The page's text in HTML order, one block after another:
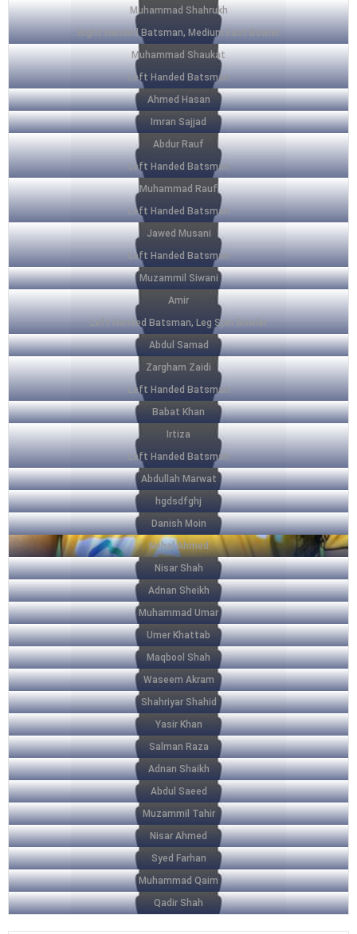
Muhammad Shahrukh
Right Handed Batsman, Medium Fast Bowler
Muhammad Shaukat
Left Handed Batsman
Ahmed Hasan
Imran Sajjad
Abdur Rauf
Left Handed Batsman
Muhammad Rauf
Left Handed Batsman
Jawed Musani
Left Handed Batsman
Muzammil Siwani
Amir
Left Handed Batsman, Leg Spin Bowler
Abdul Samad
Zargham Zaidi
Left Handed Batsman
Babat Khan
Irtiza
Left Handed Batsman
Abdullah Marwat
hgdsdfghj
Danish Moin
Nehal Ahmed
Nisar Shah
Adnan Sheikh
Muhammad Umar
Umer Khattab
Maqbool Shah
Waseem Akram
Shahriyar Shahid
Yasir Khan
Salman Raza
Adnan Shaikh
Abdul Saeed
Muzammil Tahir
Nisar Ahmed
Syed Farhan
Muhammad Qaim
Qadir Shah